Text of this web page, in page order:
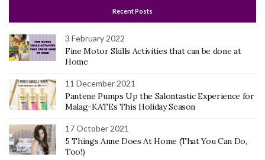
Recent Posts
3 February 2022
Fine Motor Skills Activities that can be done at
Home
11 December 2021
Pantene Pumps Up the Salontastic Experience for
Malag-KATEs This Holiday Season
17 October 2021
5 Things Anne Does At Home (That You Can Do,
Too!)